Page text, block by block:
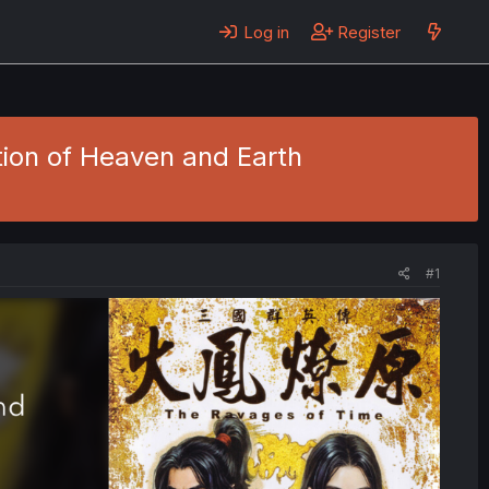
Log in Register
of Heaven and Earth
#1